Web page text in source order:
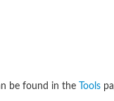
be found in the Tools